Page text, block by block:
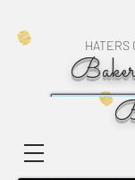
HATERS